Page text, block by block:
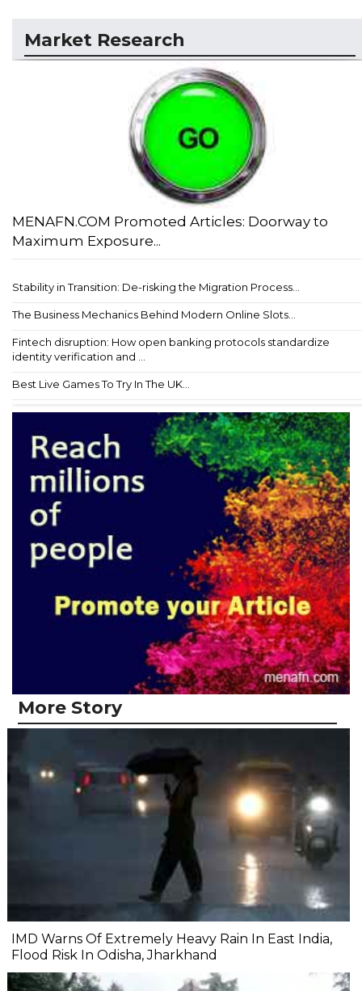
Market Research
MENAFN.COM Promoted Articles: Doorway to
Maximum Exposure...
Stability in Transition: De-risking the Migration Process...
The Business Mechanics Behind Modern Online Slots...
Fintech disruption: How open banking protocols standardize
identity verification and ...
Best Live Games To Try In The UK...
More Story
IMD Warns Of Extremely Heavy Rain In East India,
Flood Risk In Odisha, Jharkhand